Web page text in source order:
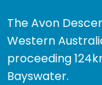
The Avon
Western
proceeding
Bayswater.